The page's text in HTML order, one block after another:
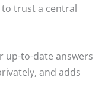
to trust a central
up-to-date answers
and adds